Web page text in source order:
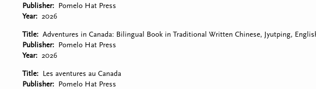
Publisher
Pomelo Hat Press
Year
2026
Title
Adventures in Canada: Bilingual Book in Traditional Written Chinese, Jyutping,
Publisher
Pomelo Hat Press
Year
2026
Title
Les aventures au Canada
Publisher
Pomelo Hat Press